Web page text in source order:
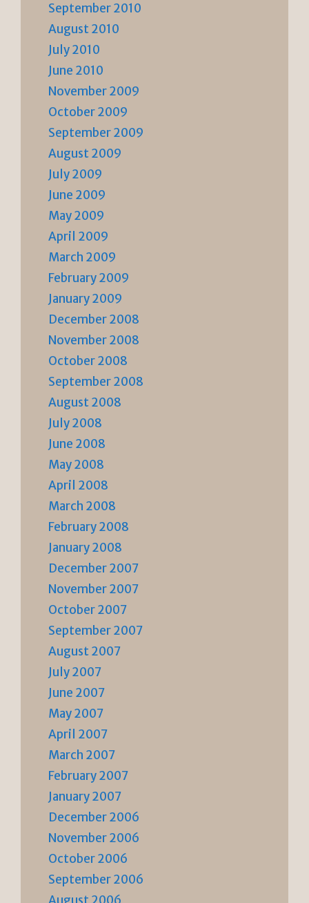
September 2010
August 2010
July 2010
June 2010
November 2009
October 2009
September 2009
August 2009
July 2009
June 2009
May 2009
April 2009
March 2009
February 2009
January 2009
December 2008
November 2008
October 2008
September 2008
August 2008
July 2008
June 2008
May 2008
April 2008
March 2008
February 2008
January 2008
December 2007
November 2007
October 2007
September 2007
August 2007
July 2007
June 2007
May 2007
April 2007
March 2007
February 2007
January 2007
December 2006
November 2006
October 2006
September 2006